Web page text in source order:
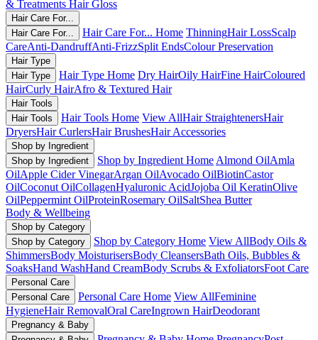
& Treatments Hair Gloss
Hair Care For...
Hair Care For...
Hair Care For... Home ThinningHair LossScalp
CareAnti-DandruffAnti-FrizzSplit EndsColour Preservation
Hair Type
Hair Type
Hair Type Home Dry HairOily HairFine HairColoured
HairCurly HairAfro & Textured Hair
Hair Tools
Hair Tools
Hair Tools Home View AllHair StraightenersHair
DryersHair CurlersHair BrushesHair Accessories
Shop by Ingredient
Shop by Ingredient
Shop by Ingredient Home Almond OilAmla
OilApple Cider VinegarArgan OilAvocado OilBiotinCastor
OilCoconut OilCollagenHyaluronic AcidJojoba Oil KeratinOlive
OilPeppermint OilProteinRosemary OilSaltShea Butter
Body & Wellbeing
Shop by Category
Shop by Category
Shop by Category Home View AllBody Oils &
ShimmersBody MoisturisersBody CleansersBath Oils, Bubbles &
SoaksHand WashHand CreamBody Scrubs & ExfoliatorsFoot Care
Personal Care
Personal Care
Personal Care Home View AllFeminine
HygieneHair RemovalOral CareIngrown HairDeodorant
Pregnancy & Baby